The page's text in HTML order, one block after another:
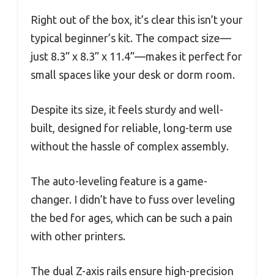
Right out of the box, it’s clear this isn’t your
typical beginner’s kit. The compact size—
just 8.3” x 8.3” x 11.4”—makes it perfect for
small spaces like your desk or dorm room.
Despite its size, it feels sturdy and well-
built, designed for reliable, long-term use
without the hassle of complex assembly.
The auto-leveling feature is a game-
changer. I didn’t have to fuss over leveling
the bed for ages, which can be such a pain
with other printers.
The dual Z-axis rails ensure high-precision